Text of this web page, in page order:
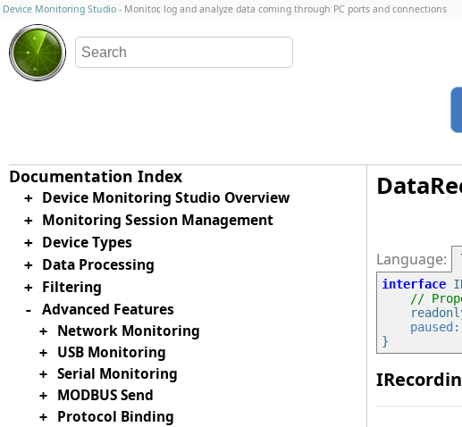
Device Monitoring Studio - Monitor, log and analyze data coming through PC ports and connections
interface
//
paused :
+ Device Monitoring Studio Overview
+ Monitoring Session Management
+ Device Types
+ Data Processing
+ Filtering
- Advanced Features
+ Network Monitoring
+ USB Monitoring
+ Serial Monitoring
+ MODBUS Send
+ Protocol Binding